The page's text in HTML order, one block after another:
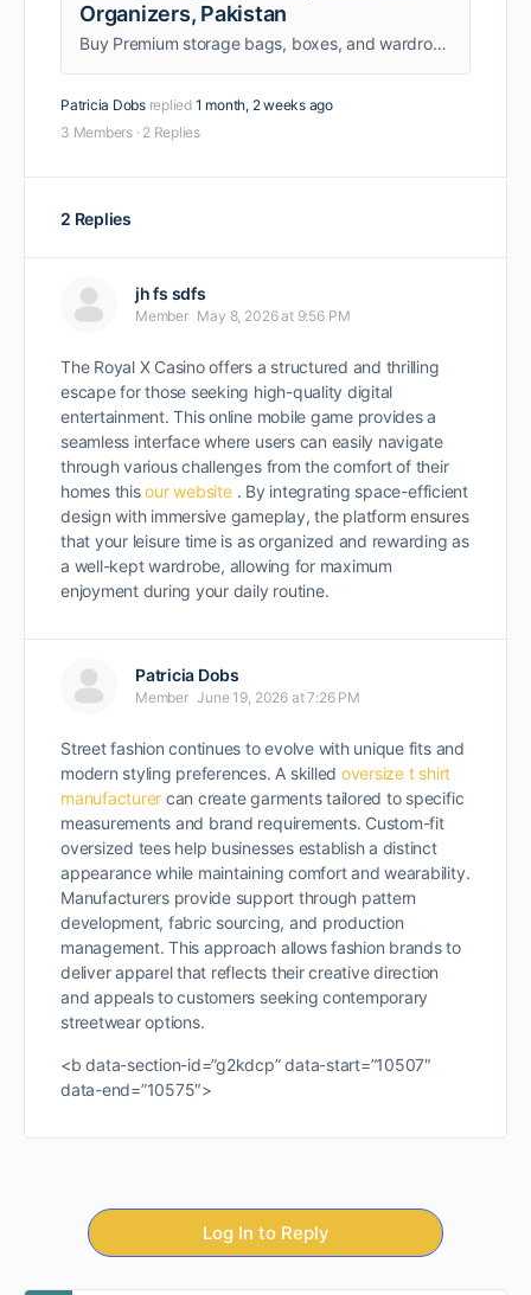
Organizers, Pakistan
Buy Premium storage bags, boxes, and wardrobe organizers in Pakistan. Keep your space clean and organized with our strong, space-saving storage solutions.
Patricia Dobs replied 1 month, 2 weeks ago
3 Members · 2 Replies
2 Replies
jh fs sdfs
Member May 8, 2026 at 9:56 PM
The Royal X Casinooffers a structured and thrilling
escape for those seeking high-quality digital
entertainment. This online mobile game provides a
seamless interface where users can easily navigate
through various challenges from the comfort of their
homes thisour website. By integrating space-efficient
design with immersive gameplay, the platform ensures
that your leisure time is as organized and rewarding as
a well-kept wardrobe, allowing for maximum
enjoyment during your daily routine.
Patricia Dobs
Member June 19, 2026 at 7:26 PM
Street fashion continues to evolve with unique fits and
modern styling preferences. A skilled oversize t shirt
manufacturer can create garments tailored to specific
measurements and brand requirements. Custom-fit
oversized tees help businesses establish a distinct
appearance while maintaining comfort and wearability.
Manufacturers provide support through pattern
development, fabric sourcing, and production
management. This approach allows fashion brands to
deliver apparel that reflects their creative direction
and appeals to customers seeking contemporary
streetwear options.
<b data-section-id=”g2kdcp” data-start=”10507″
data-end=”10575″>
Log In to Reply